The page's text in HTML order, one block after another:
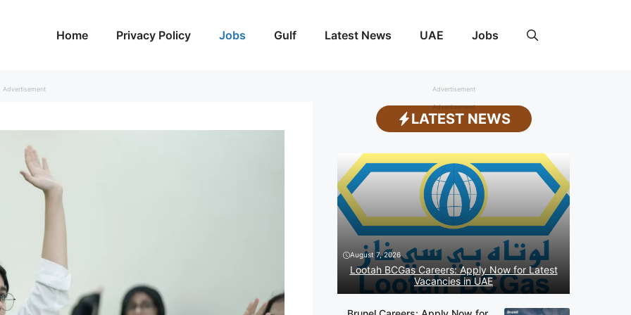
Home Privacy Policy Jobs Gulf Latest News UAE Jobs
Advertisement Advertisement
Advertisement
LATEST NEWS
August 7, 2026
Lootah BCGas Careers: Apply Now for Latest
Vacancies in UAE